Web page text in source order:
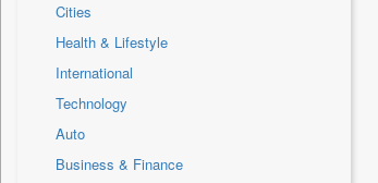
Cities
Health & Lifestyle
International
Technology
Auto
Business & Finance